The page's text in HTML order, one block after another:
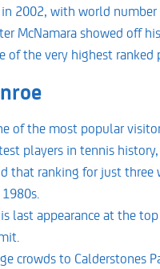
2002, with world
McNamara showed off
of the very highest
of the most popular
players in tennis
that ranking for just
last appearance at the
crowds to Calderstones